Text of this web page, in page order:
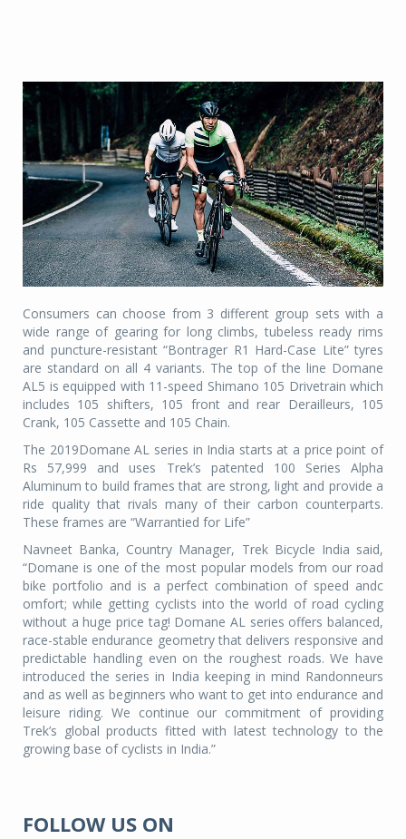
Consumers can choose from 3 different group sets with a
wide range of gearing for long climbs, tubeless ready rims
and puncture-resistant “Bontrager R1 Hard-Case Lite” tyres
are standard on all 4 variants. The top of the line Domane
AL5 is equipped with 11-speed Shimano 105 Drivetrain which
includes 105 shifters, 105 front and rear Derailleurs, 105
Crank, 105 Cassette and 105 Chain.
The 2019Domane AL series in India starts at a price point of
Rs 57,999 and uses Trek’s patented 100 Series Alpha
Aluminum to build frames that are strong, light and provide a
ride quality that rivals many of their carbon counterparts.
These frames are “Warrantied for Life”
Navneet Banka, Country Manager, Trek Bicycle India said,
“Domane is one of the most popular models from our road
bike portfolio and is a perfect combination of speed andc
omfort; while getting cyclists into the world of road cycling
without a huge price tag! Domane AL series offers balanced,
race-stable endurance geometry that delivers responsive and
predictable handling even on the roughest roads. We have
introduced the series in India keeping in mind Randonneurs
and as well as beginners who want to get into endurance and
leisure riding. We continue our commitment of providing
Trek’s global products fitted with latest technology to the
growing base of cyclists in India.”
FOLLOW US ON